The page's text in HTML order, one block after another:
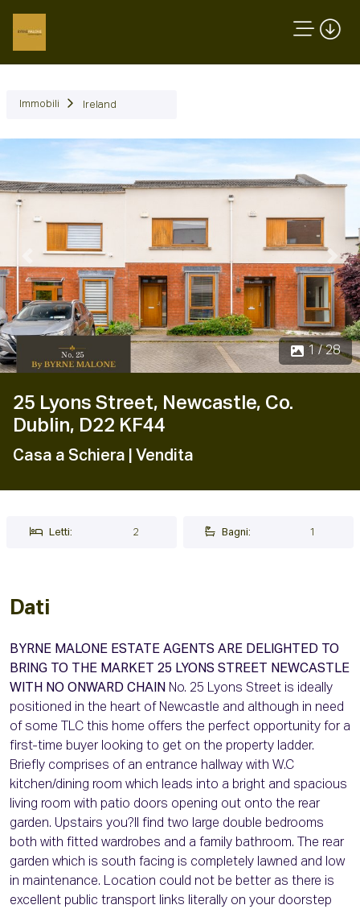
Immobili Ireland
1 / 28
Precedente
25 Lyons Street, Newcastle, Co.
Dublin, D22 KF44
Casa a Schiera | Vendita
Letti: 2 Bagni: 1
Dati
BYRNE MALONE ESTATE AGENTS ARE DELIGHTED TO
BRING TO THE MARKET 25 LYONS STREET NEWCASTLE
WITH NO ONWARD CHAIN No. 25 Lyons Street is ideally
positioned in the heart of Newcastle and although in need
of some TLC this home offers the perfect opportunity for a
first-time buyer looking to get on the property ladder.
Briefly comprises of an entrance hallway with W.C
kitchen/dining room which leads into a bright and spacious
living room with patio doors opening out onto the rear
garden. Upstairs you?ll find two large double bedrooms
both with fitted wardrobes and a family bathroom. The rear
garden which is south facing is completely lawned and low
in maintenance. Location could not be better as there is
excellent public transport links literally on your doorstep